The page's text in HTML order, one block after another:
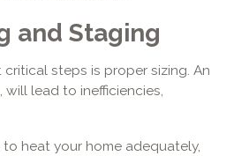
and Staging
steps is proper sizing. An
lead to inefficiencies,
heat your home adequately,